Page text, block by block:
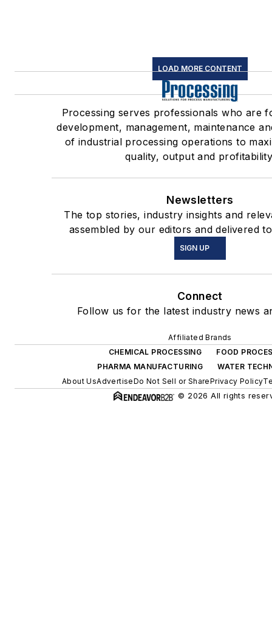
LOAD MORE CONTENT
Processing serves professionals who are
development, management, maintenance
of industrial processing operations to
quality, output and
Newsletters
The top stories, industry insights and
assembled by our editors and delivered
SIGN UP
Connect
Follow us for the latest industry news
Affiliated Brands
CHEMICAL PROCESSING
FOOD
PHARMA MANUFACTURING
WATER
About UsAdvertiseDo Not Sell or SharePrivacy Policy
© 2026 All rights